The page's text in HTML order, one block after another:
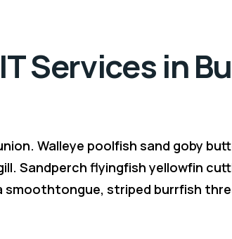
Services in
Walleye poolfish sand goby
Sandperch flyingfish yellowfin
smoothtongue, striped burrfish